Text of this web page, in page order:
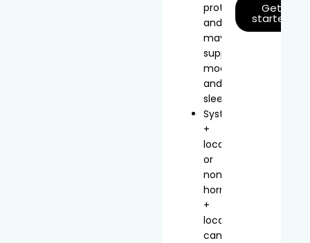
protection
and
may
support
mood
and
sleep
Systemic
+
local
or
non-
hormonal
+
local
can
Get
started